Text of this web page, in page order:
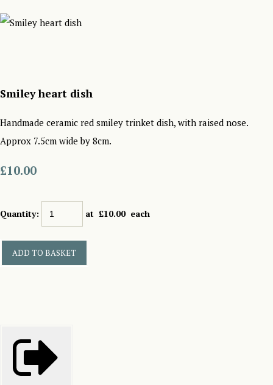
Smiley heart dish
Handmade ceramic red smiley trinket dish, with raised nose.
Approx 7.5cm wide by 8cm.
£10.00
Quantity: at £10.00each
ADD TO BASKET